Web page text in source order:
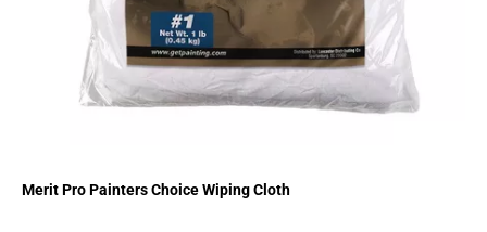
Merit Pro Painters Choice Wiping Cloth